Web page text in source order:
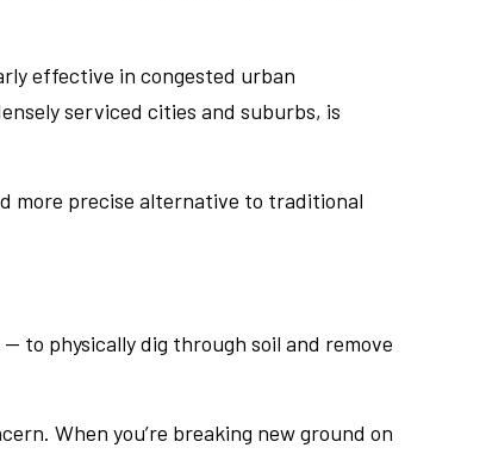
effective in congested urban
serviced cities and suburbs, is
more precise alternative to traditional
to physically dig through soil and remove
When you’re breaking new ground on